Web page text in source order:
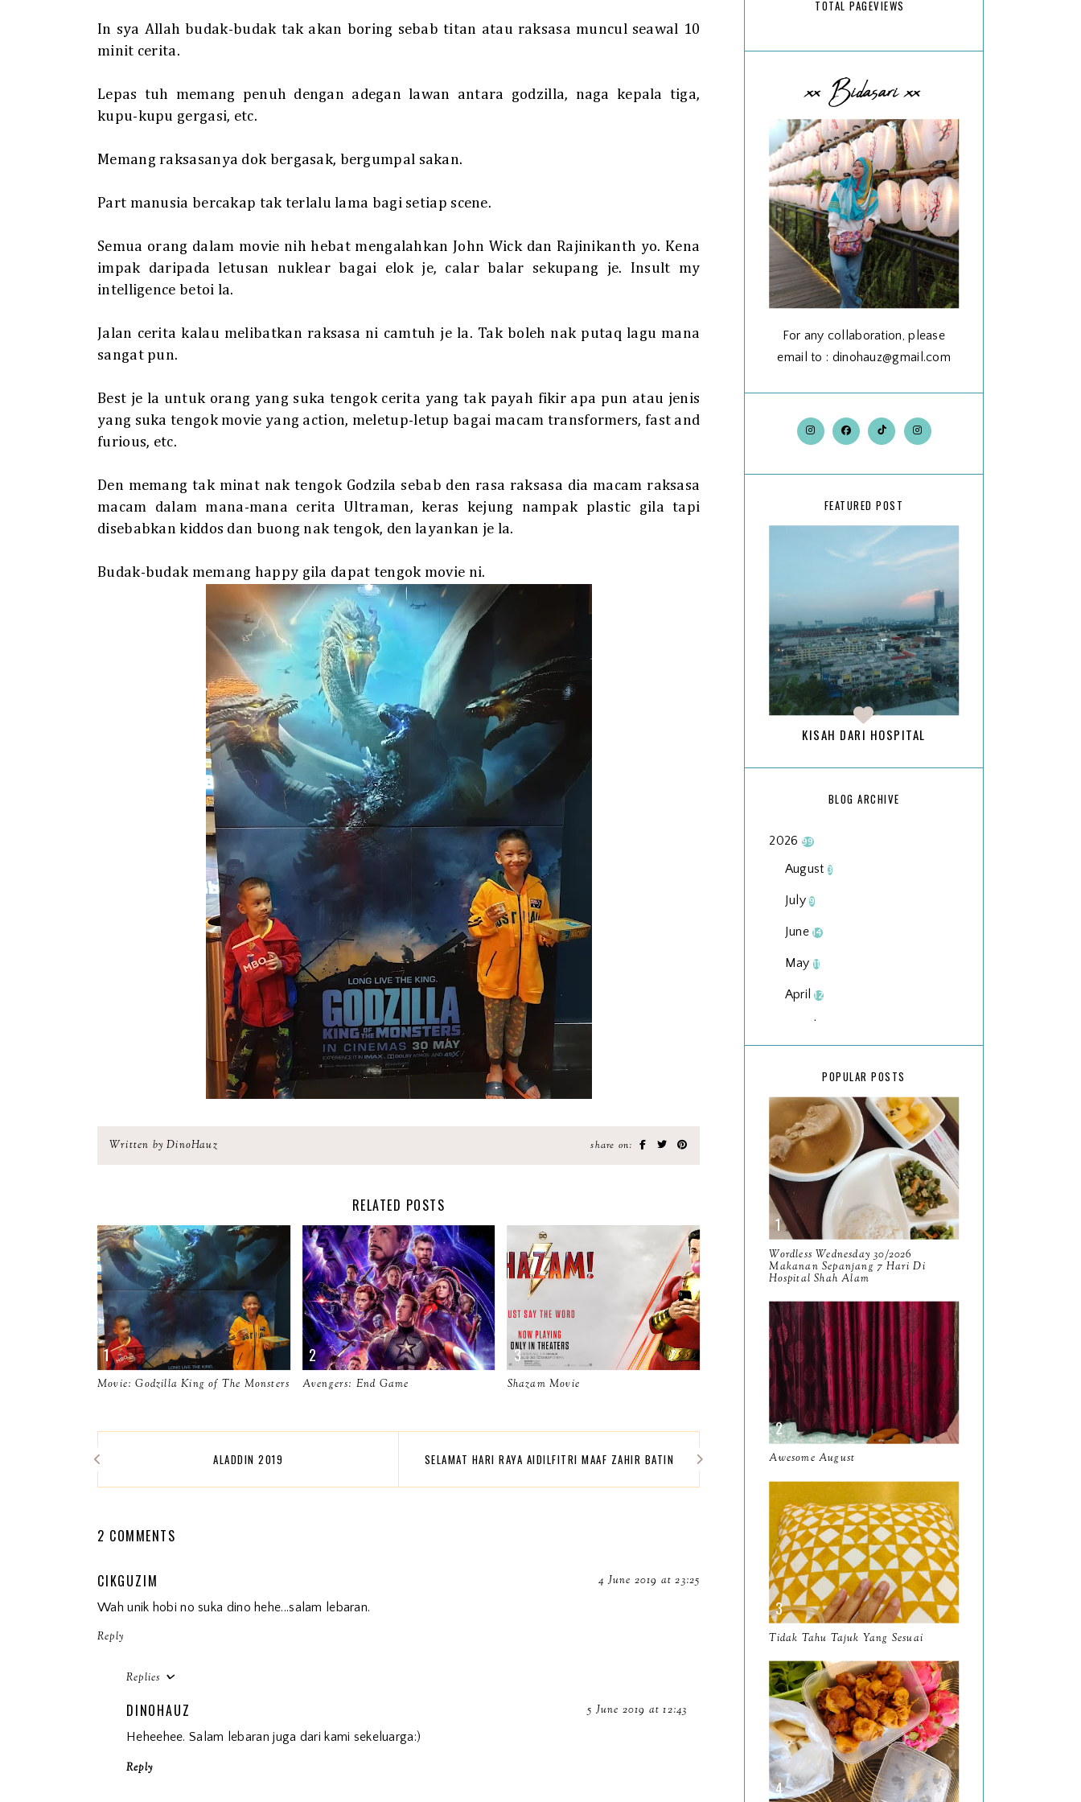
In sya Allah budak-budak tak akan boring sebab titan atau raksasa muncul seawal 10
minit cerita.
Lepas tuh memang penuh dengan adegan lawan antara godzilla, naga kepala tiga,
kupu-kupu gergasi, etc.
Memang raksasanya dok bergasak, bergumpal sakan.
Part manusia bercakap tak terlalu lama bagi setiap scene.
Semua orang dalam movie nih hebat mengalahkan John Wick dan Rajinikanth yo. Kena
impak daripada letusan nuklear bagai elok je, calar balar sekupang je. Insult my
intelligence betoi la.
Jalan cerita kalau melibatkan raksasa ni camtuh je la. Tak boleh nak putaq lagu mana
sangat pun.
Best je la untuk orang yang suka tengok cerita yang tak payah fikir apa pun atau jenis
yang suka tengok movie yang action, meletup-letup bagai macam transformers, fast and
furious, etc.
Den memang tak minat nak tengok Godzila sebab den rasa raksasa dia macam raksasa
macam dalam mana-mana cerita Ultraman, keras kejung nampak plastic gila tapi
disebabkan kiddos dan buong nak tengok, den layankan je la.
Budak-budak memang happy gila dapat tengok movie ni.
Written by DinoHauz share on:
RELATED POSTS
Movie: Godzilla King of The Monsters Avengers: End Game Shazam Movie
ALADDIN 2019 SELAMAT HARI RAYA AIDILFITRI MAAF ZAHIR BATIN
2 COMMENTS
CIKGUZIM
4 June 2019 at 23:25
Wah unik hobi no suka dino hehe...salam lebaran.
Reply
Replies
DINOHAUZ
5 June 2019 at 12:43
Heheehee. Salam lebaran juga dari kami sekeluarga:)
Reply
TOTAL PAGEVIEWS
xx Bidasari xx
For any collaboration, please
email to : dinohauz@gmail.com
FEATURED POST
KISAH DARI HOSPITAL
BLOG ARCHIVE
2026 99
August 3
July9
June14
May 11
April12
March
2025134
December15
November
October 13
September
August8
July 14
June 10
May 9
April 9
March11
February
January
2024130
December19
November12
October
September13
August9
July12
June
May11
POPULAR POSTS
Wordless Wednesday 30/2026
Makanan Sepanjang 7 Hari Di
Hospital Shah Alam
Awesome August
Tidak Tahu Tajuk Yang Sesuai